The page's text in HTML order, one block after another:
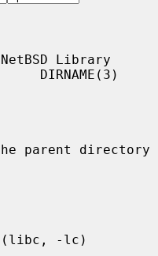
Library
DIRNAME(3)
parent directory